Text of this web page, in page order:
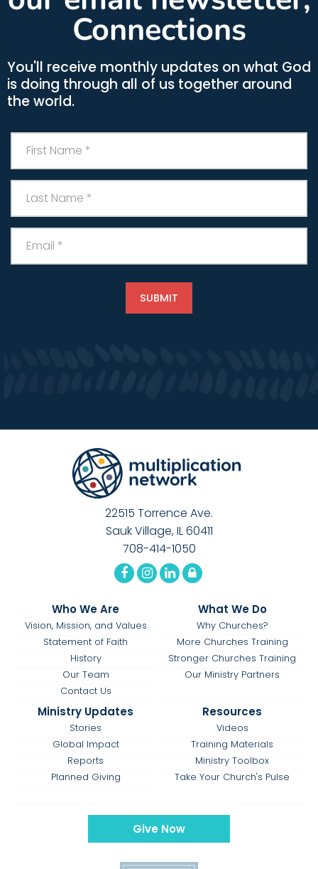
Connections
You'll receive monthly updates on what God
is doing through all of us together around
the world.
22515 Torrence Ave.
Sauk Village, IL 60411
708-414-1050
Who We Are
Vision, Mission, and Values
Statement of Faith
History
Our Team
Contact Us
What We Do
Why Churches?
More Churches Training
Stronger Churches Training
Our Ministry Partners
Ministry Updates
Stories
Global Impact
Reports
Planned Giving
Resources
Videos
Training Materials
Ministry Toolbox
Take Your Church's Pulse
Give Now